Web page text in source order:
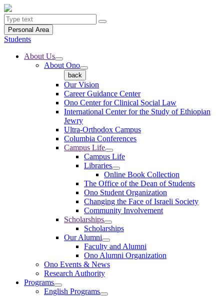
Personal Area
Students
About Us
About Ono
back
Our Vision
Career Guidance Center
Ono Center for Clinical Social Law
International Center for the Study of Ethiopian
Jewry
Ultra-Orthodox Campus
Columbia Conferences
Campus Life
Campus Life
Libraries
Online Book Collection
The Office of the Dean of Students
Ono Student Organization
Changing the Face of Israeli Society
Community Involvement
Scholarships
Scholarships
Our Alumni
Faculty and Alumni
Ono Alumni Organization
Ono Events & News
Research Authority
Programs
English Programs